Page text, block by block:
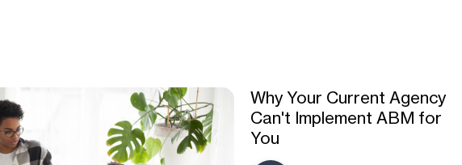
Why Your Current Agency
Can't Implement ABM for
You